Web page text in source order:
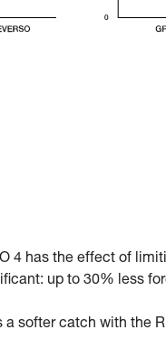
4 has the effect of
up to 30% less
a softer catch with the